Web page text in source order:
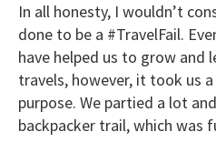
In all honesty, I wouldn’t
done to be a #TravelFail.
have helped us to grow and
travels, however, it took us
purpose. We partied a lot
backpacker trail, which was